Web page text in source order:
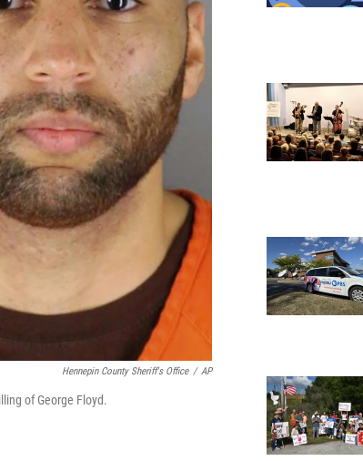
Hennepin County Sheriff's Office / AP
of George Floyd.